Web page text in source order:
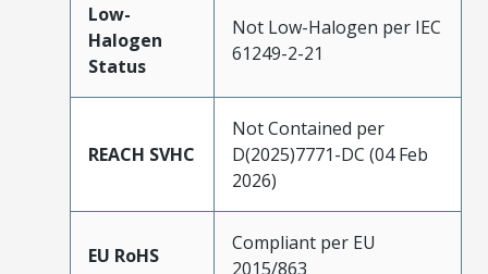
Low-
Halogen
Status
Not Low-Halogen per IEC
61249-2-21
REACH SVHC
Not Contained per
D(2025)7771-DC (04 Feb
2026)
EU RoHS
Compliant per EU
2015/863